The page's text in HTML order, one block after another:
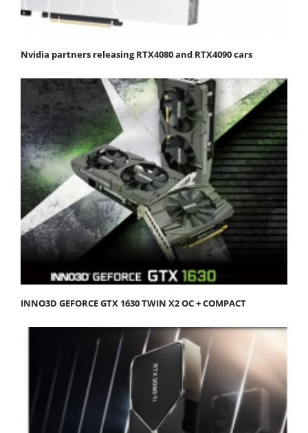
Nvidia partners releasing RTX4080 and RTX4090 cars
INNO3D GEFORCE GTX 1630 TWIN X2 OC + COMPACT